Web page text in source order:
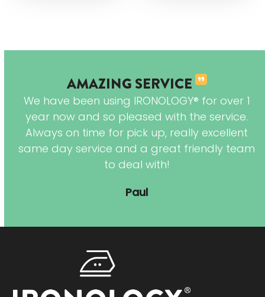
AMAZING SERVICE
We have been using IRONOLOGY® for over 1
year now and so pleased with the service.
Always on time for pick up, really excellent
same day service and a great friendly team
to deal with!
Paul